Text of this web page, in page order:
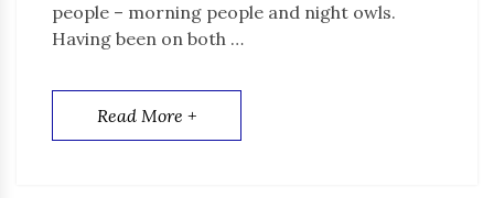
people – morning people and night owls.
Having been on both …
Read More +